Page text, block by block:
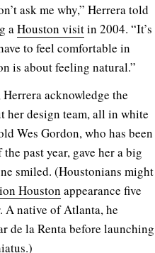
ask me why,” Herrera told
aHouston visitin 2004. “It’s
to feel comfortable in
is about feeling natural.”
acknowledge the
her design team, all in white
Wes Gordon, who has been
past year, gave her a big
smiled. (Houstonians might
Houston appearance five
A native of Atlanta, he
de la Renta before launching